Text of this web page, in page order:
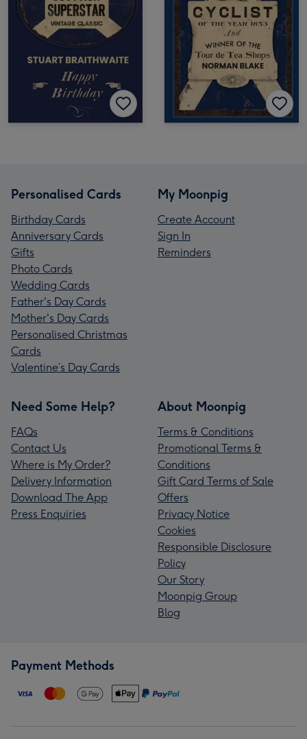
Personalised Cards
Birthday Cards
Anniversary Cards
Gifts
Photo Cards
Wedding Cards
Father's Day Cards
Mother's Day Cards
Personalised Christmas
Cards
Valentine’s Day Cards
My Moonpig
Create Account
Sign In
Reminders
Need Some Help?
FAQs
Contact Us
Where is My Order?
Delivery Information
Download The App
Press Enquiries
About Moonpig
Terms & Conditions
Promotional Terms &
Conditions
Gift Card Terms of Sale
Offers
Privacy Notice
Cookies
Responsible Disclosure
Policy
Our Story
Moonpig Group
Blog
Payment Methods